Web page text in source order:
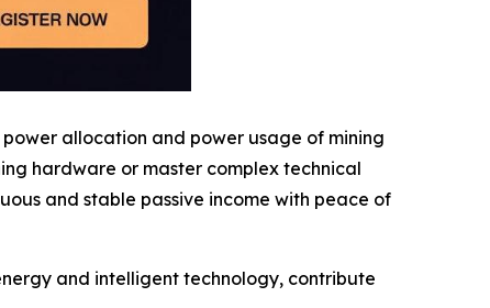
allocation and power usage of mining
hardware or master complex technical
and stable passive income with peace of
and intelligent technology, contribute